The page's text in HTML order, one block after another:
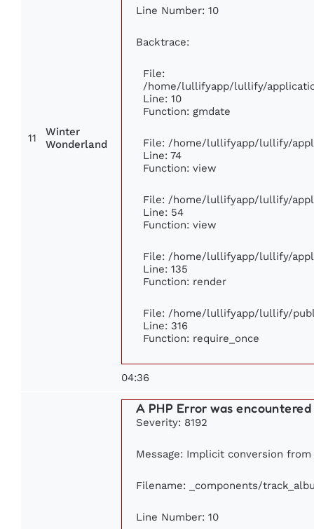
11
Winter
Wonderland
Line Number: 10
Backtrace:
File:
/home/lullifyapp/lullify/
Line: 10
Function: gmdate
File: /home/lullifyapp/lullify/
Line: 74
Function: view
File: /home/lullifyapp/lullify/
Line: 54
Function: view
File: /home/lullifyapp/lullify/
Line: 135
Function: render
File: /home/lullifyapp/lullify/
Line: 316
Function: require_once
04:36
A PHP Error was encountered
Severity: 8192
Message: Implicit conversion
Filename: _components/
Line Number: 10